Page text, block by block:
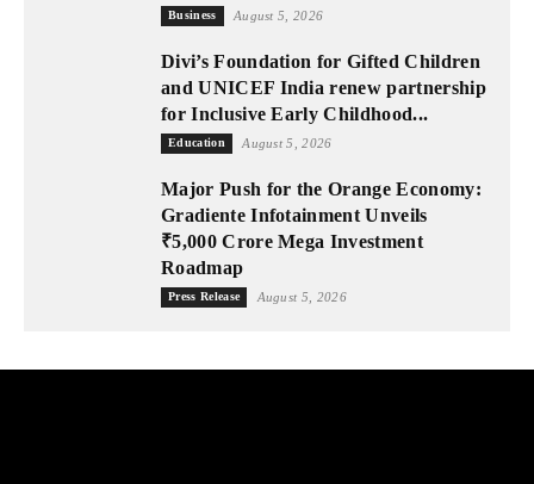
Business August 5, 2026
Divi’s Foundation for Gifted Children
and UNICEF India renew partnership
for Inclusive Early Childhood...
Education August 5, 2026
Major Push for the Orange Economy:
Gradiente Infotainment Unveils
₹5,000 Crore Mega Investment
Roadmap
Press Release August 5, 2026